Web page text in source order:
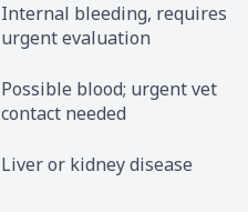
Internal bleeding, requires
urgent evaluation
Possible blood; urgent vet
contact needed
Liver or kidney disease